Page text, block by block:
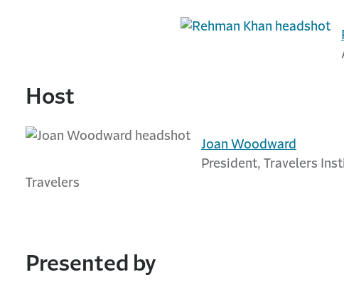
Host
Joan Woodward
President, Travelers
Travelers
Presented by